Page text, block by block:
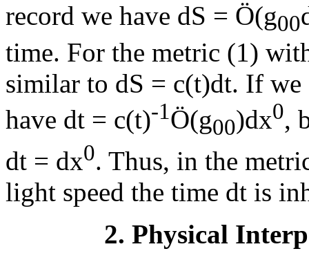
record we have dS = Ö(g00
time. For the metric (1)
similar to dS = c(t)dt. If we
have dt = c(t)-1Ö(g00)dx0,
dt = dx0. Thus, in the
light speed the time dt is
2. Physical